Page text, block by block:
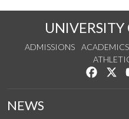
UNIVERSITY
ADMISSIONS ACADEMICS
Like us
NEWS